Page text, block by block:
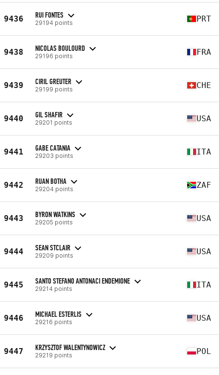
9436 RUI FONTES
29194 points PRT
9438 NICOLAS BOULOURD
29196 points FRA
9439 CIRIL GREUTER
29199 points CHE
9440 GIL SHAFIR
29201 points USA
9441 GABE CATANIA
29203 points ITA
9442 RUAN BOTHA
29204 points ZAF
9443 BYRON WATKINS
29205 points USA
9444 SEAN STCLAIR
29209 points USA
9445 SANTO STEFANO ANTONACI ENDEMIONE
29214 points ITA
9446 MICHAEL ESTERLIS
29216 points USA
9447 KRZYSZTOF WALENTYNOWICZ
29219 points POL